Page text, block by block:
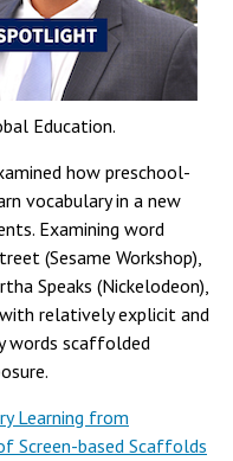
Education.
how preschool-
vocabulary in a new
Examining word
(Sesame Workshop),
Speaks (Nickelodeon),
relatively explicit and
words scaffolded
Learning from
Screen-based Scaffolds